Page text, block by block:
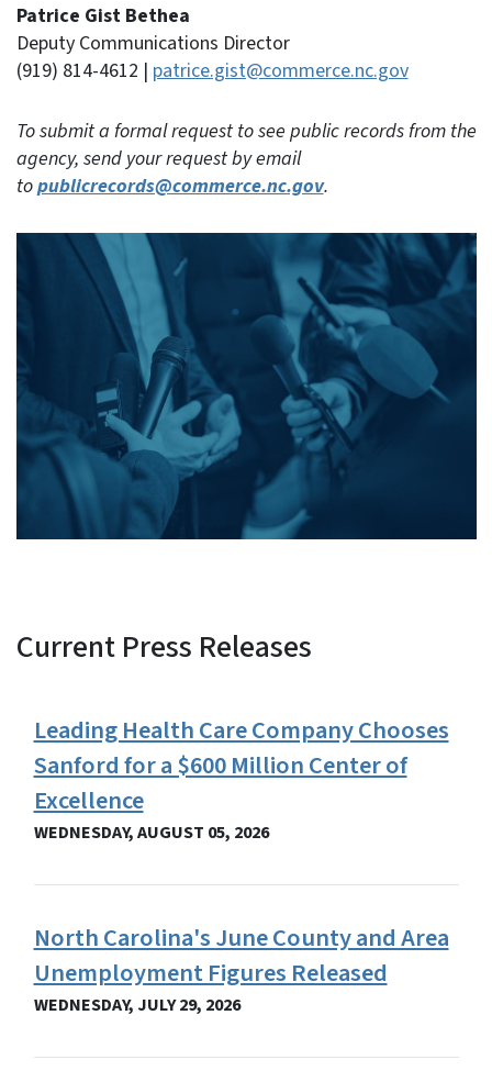
Patrice Gist Bethea
Deputy Communications Director
(919) 814-4612 | patrice.gist@commerce.nc.gov
To submit a formal request to see public records from the
agency, send your request by email
topublicrecords@commerce.nc.gov.
Current Press Releases
Leading Health Care Company Chooses
Sanford for a $600 Million Center of
Excellence
WEDNESDAY, AUGUST 05, 2026
North Carolina's June County and Area
Unemployment Figures Released
WEDNESDAY, JULY 29, 2026